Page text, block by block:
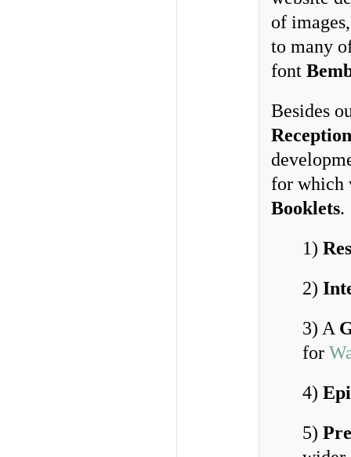
of
to many
font
Besides
for which
Booklets.
1)
2)
3) A
for
4)
5)